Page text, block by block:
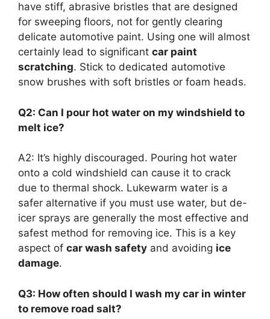
have stiff, abrasive bristles that are designed
for sweeping floors, not for gently clearing
delicate automotive paint. Using one will almost
certainly lead to significant car paint
scratching. Stick to dedicated automotive
snow brushes with soft bristles or foam heads.
Q2: Can I pour hot water on my windshield to
melt ice?
A2: It’s highly discouraged. Pouring hot water
onto a cold windshield can cause it to crack
due to thermal shock. Lukewarm water is a
safer alternative if you must use water, but de-
icer sprays are generally the most effective and
safest method for removing ice. This is a key
aspect of car wash safety and avoiding ice
damage.
Q3: How often should I wash my car in winter
to remove road salt?